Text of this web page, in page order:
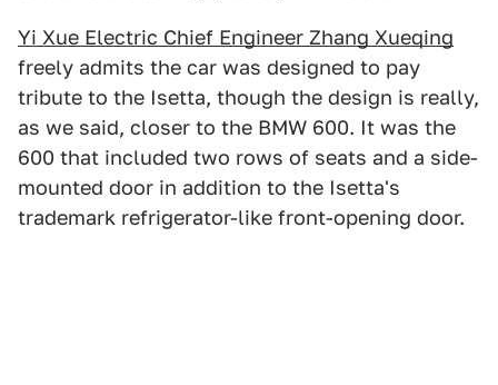
Yi Xue Electric Chief Engineer Zhang Xueqing
freely admits the car was designed to pay
tribute to the Isetta, though the design is really,
as we said, closer to the BMW 600. It was the
600 that included two rows of seats and a side-
mounted door in addition to the Isetta's
trademark refrigerator-like front-opening door.